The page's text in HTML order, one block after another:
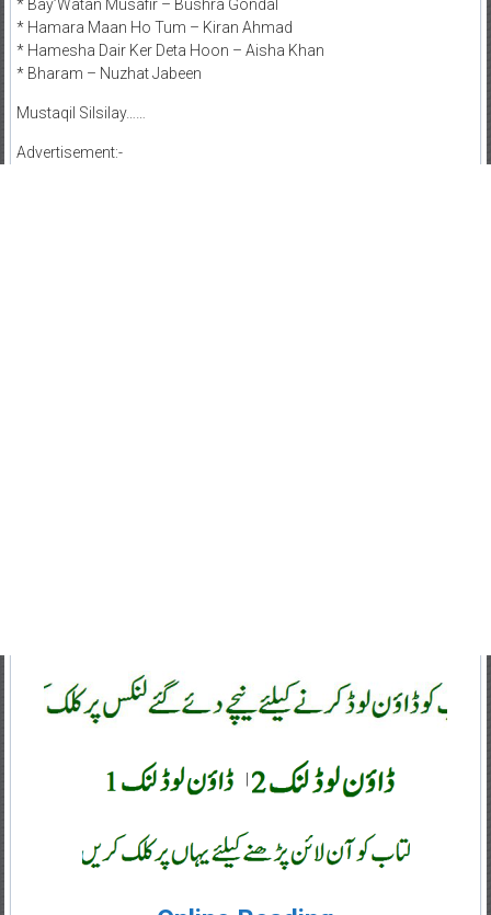
* Bay’Watan Musafir – Bushra Gondal
* Hamara Maan Ho Tum – Kiran Ahmad
* Hamesha Dair Ker Deta Hoon – Aisha Khan
* Bharam – Nuzhat Jabeen
Mustaqil Silsilay……
Advertisement:-